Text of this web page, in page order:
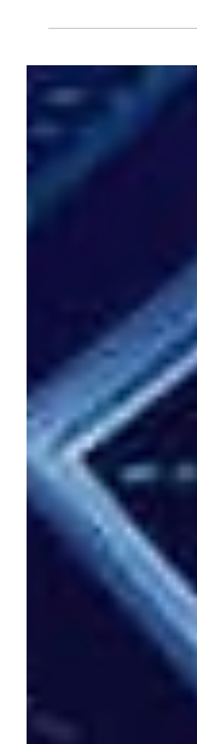
Good Financials
Feb 11, 2025
3 min
Cybersecurity
AI-Powered
and
Before 2025 even
rapid pace that’s